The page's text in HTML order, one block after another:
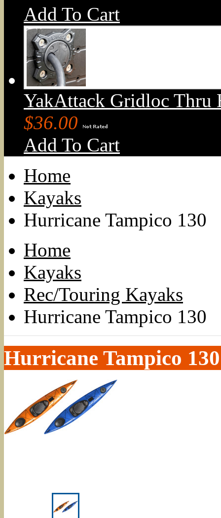
Add To Cart
YakAttack Gridloc
$36.00
Add To Cart
Home
Kayaks
Hurricane Tampico 130
Home
Kayaks
Rec/Touring Kayaks
Hurricane Tampico 130
Hurricane Tampico 130